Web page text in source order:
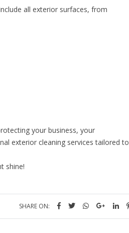
all exterior surfaces, from
your business, your
exterior cleaning services tailored to
shine!
SHARE ON: